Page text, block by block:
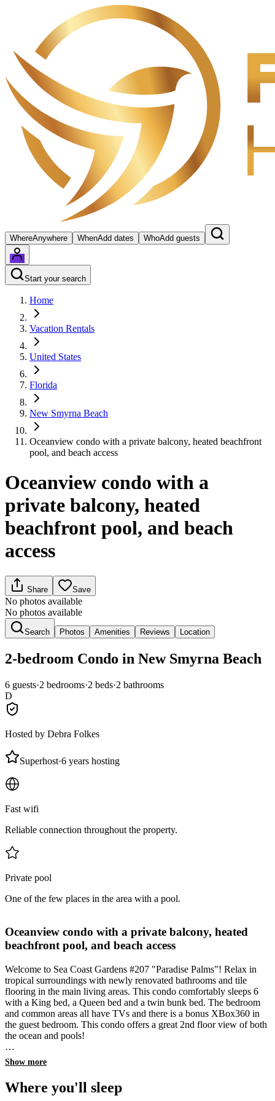
WhereAnywhere WhenAdd dates WhoAdd guests
Start your search
Home
Vacation Rentals
United States
Florida
New Smyrna Beach
Oceanview condo with a private balcony, heated beachfront
pool, and beach access
Oceanview condo with a
private balcony, heated
beachfront pool, and beach
access
Share Save
No photos available
No photos available
Search Photos Amenities Reviews Location
2-bedroom Condo in New Smyrna Beach
6 guests·2 bedrooms·2 beds·2 bathrooms
D
Hosted by Debra Folkes
Superhost·6 years hosting
Fast wifi
Reliable connection throughout the property.
Private pool
One of the few places in the area with a pool.
Oceanview condo with a private balcony, heated
beachfront pool, and beach access
Welcome to Sea Coast Gardens #207 "Paradise Palms"! Relax in
tropical surroundings with newly renovated bathrooms and tile
flooring in the main living areas. This condo comfortably sleeps 6
with a King bed, a Queen bed and a twin bunk bed. The bedroom
and common areas all have TVs and there is a bonus XBox360 in
the guest bedroom. This condo offers a great 2nd floor view of both
the ocean and pools!
All of our condos come standard with the Florida Vacay Rentals
amenities that you've come to know and love:
Private WIFI network
Large TVs
Show more
Where you'll sleep